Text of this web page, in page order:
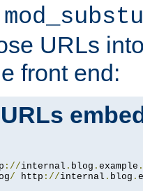
URLs
front end:
://internal . blog . example .
/ http ://internal . blog .